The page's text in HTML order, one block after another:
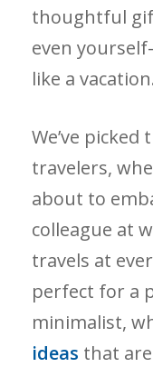
thoughtful
even
like a vacation.
We’ve
travelers,
about to
colleague at
travels at
perfect for a
minimalist,
ideas that